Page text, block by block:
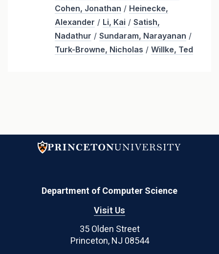
Cohen, Jonathan / Heinecke,
Alexander / Li, Kai / Satish,
Nadathur / Sundaram, Narayanan /
Turk-Browne, Nicholas / Willke, Ted
Department of Computer Science
Visit Us
35 Olden Street
Princeton, NJ 08544